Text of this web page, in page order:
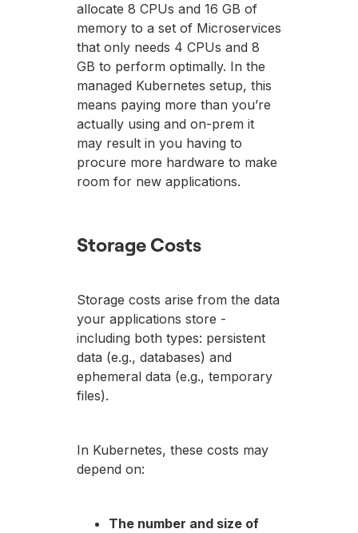
allocate 8 CPUs and 16 GB of
memory to a set of Microservices
that only needs 4 CPUs and 8
GB to perform optimally. In the
managed Kubernetes setup, this
means paying more than you’re
actually using and on-prem it
may result in you having to
procure more hardware to make
room for new applications.
Storage Costs
Storage costs arise from the data
your applications store -
including both types: persistent
data (e.g., databases) and
ephemeral data (e.g., temporary
files).
In Kubernetes, these costs may
depend on:
The number and size of